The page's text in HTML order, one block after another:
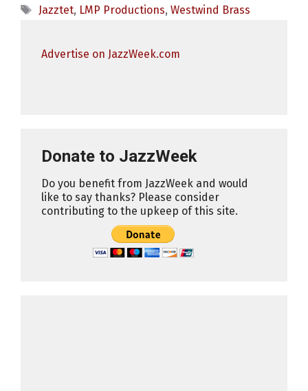
Tags
Jazztet, LMP Productions, Westwind Brass
Advertise on JazzWeek.com
Donate to JazzWeek
Do you benefit from JazzWeek and would
like to say thanks? Please consider
contributing to the upkeep of this site.